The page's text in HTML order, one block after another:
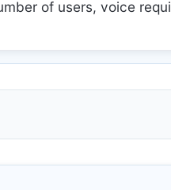
of users, voice